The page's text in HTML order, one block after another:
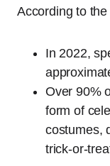
According to
In 2022,
Over 90%
form of
costumes,
trick-or-